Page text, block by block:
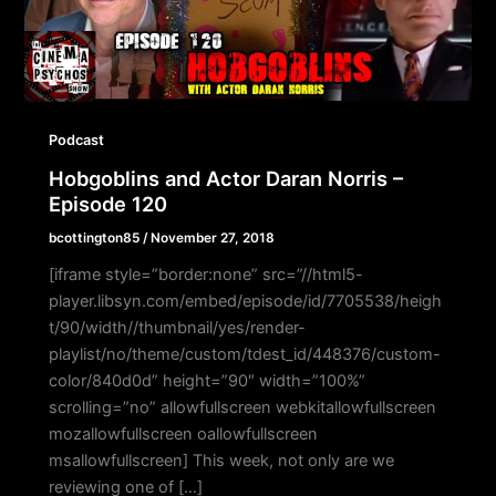
Podcast
Hobgoblins and Actor Daran Norris –
Episode 120
bcottington85 /November 27, 2018
[iframe style=”border:none” src=”//html5-
player.libsyn.com/embed/episode/id/7705538/heigh
t/90/width//thumbnail/yes/render-
playlist/no/theme/custom/tdest_id/448376/custom-
color/840d0d” height=”90″ width=”100%”
scrolling=”no” allowfullscreen webkitallowfullscreen
mozallowfullscreen oallowfullscreen
msallowfullscreen] This week, not only are we
reviewing one of […]